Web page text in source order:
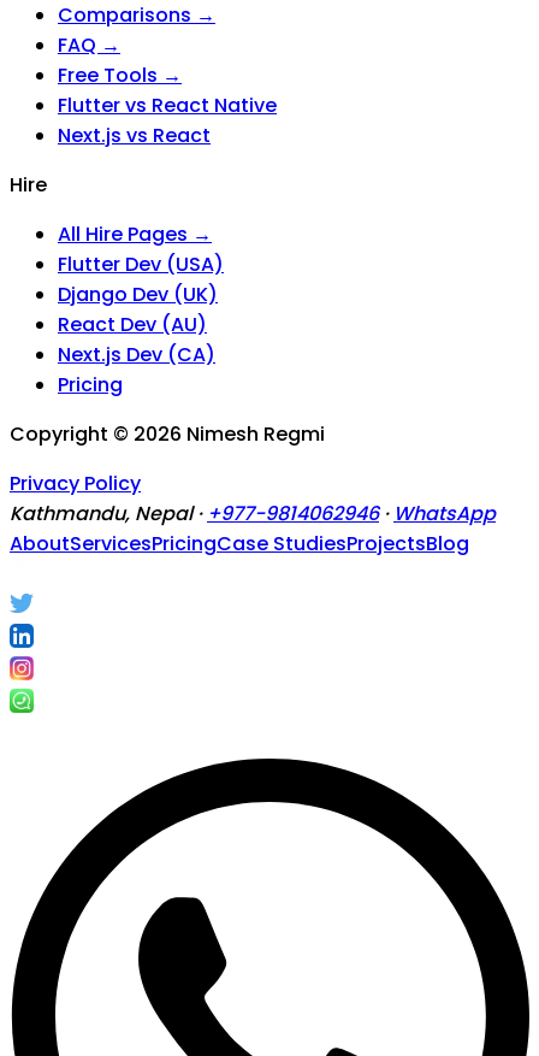
Comparisons →
FAQ →
Free Tools →
Flutter vs React Native
Next.js vs React
Hire
All Hire Pages →
Flutter Dev (USA)
Django Dev (UK)
React Dev (AU)
Next.js Dev (CA)
Pricing
Copyright © 2026 Nimesh Regmi
Privacy Policy
Kathmandu, Nepal · +977-9814062946 · WhatsApp
AboutServicesPricingCase StudiesProjectsBlog